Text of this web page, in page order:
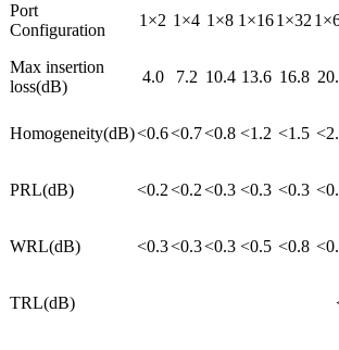
Port
Configuration
1×2 1×4 1×8 1×161×32
Max insertion
loss(dB)
4.0 7.2 10.4 13.6 16.8
Homogeneity(dB)<0.6<0.7<0.8 <1.2 <1.5
PRL(dB) <0.2<0.2<0.3 <0.3 <0.3
WRL(dB) <0.3<0.3<0.3 <0.5 <0.8
TRL(dB)